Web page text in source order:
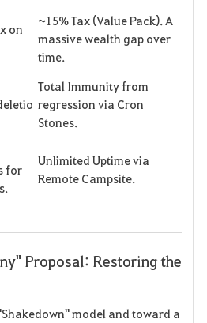
on
~15% Tax (Value Pack). A
massive wealth gap over
time.
Total Immunity from
regression via Cron
Stones.
for
Unlimited Uptime via
Remote Campsite.
Proposal: Restoring the
model and toward a